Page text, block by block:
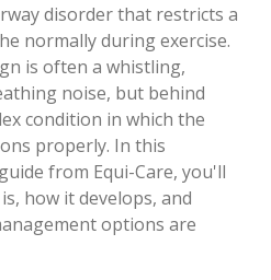
disorder that restricts a
normally during exercise.
is often a whistling,
noise, but behind
condition in which the
properly. In this
from Equi-Care, you'll
how it develops, and
options are